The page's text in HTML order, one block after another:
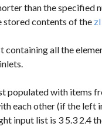
than the specified
stored contents of the zl
containing all the
populated with items
each other (if the left
input list is 3 5.3 2.4